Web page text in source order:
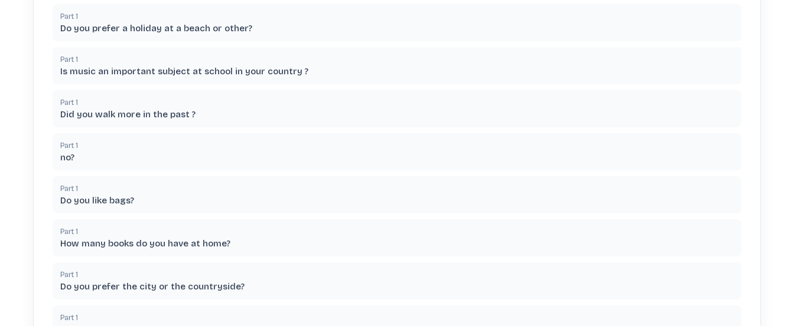
Part 1
Do you prefer a holiday at a beach or other?
Part 1
Is music an important subject at school in your country ?
Part 1
Did you walk more in the past ?
Part 1
no?
Part 1
Do you like bags?
Part 1
How many books do you have at home?
Part 1
Do you prefer the city or the countryside?
Part 1